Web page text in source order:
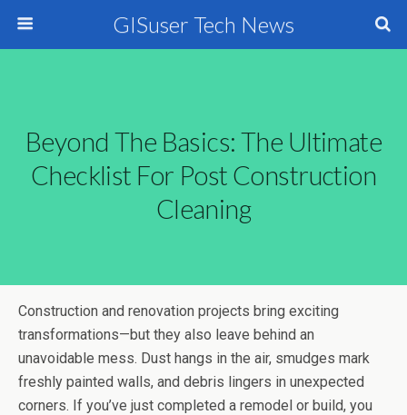
GISuser Tech News
Beyond The Basics: The Ultimate
Checklist For Post Construction
Cleaning
Construction and renovation projects bring exciting
transformations—but they also leave behind an
unavoidable mess. Dust hangs in the air, smudges mark
freshly painted walls, and debris lingers in unexpected
corners. If you’ve just completed a remodel or build, you